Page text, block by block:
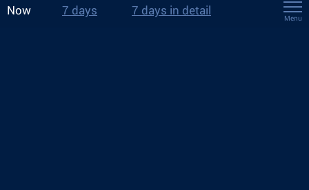
Now 7 days 7 days in detail
Menu